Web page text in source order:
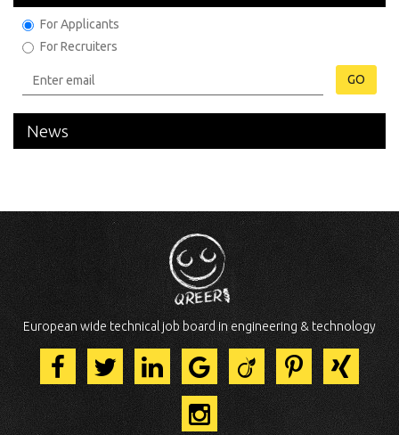
For Applicants
For Recruiters
GO
News
European wide technical job board in engineering & technology